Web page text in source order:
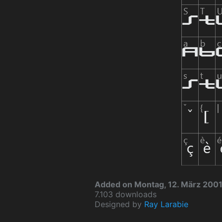
Added on Montag, 12. März 2001
7.103 downloads
Designed by Ray Larabie